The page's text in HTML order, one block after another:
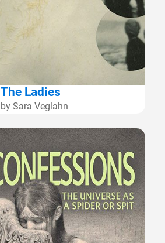
The Ladies
by Sara Veglahn